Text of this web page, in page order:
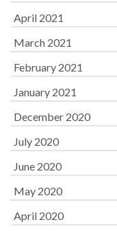
April 2021
March 2021
February 2021
January 2021
December 2020
July 2020
June 2020
May 2020
April 2020